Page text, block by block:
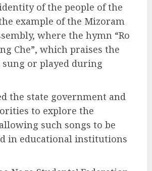
of the people of the
example of the Mizoram
where the hymn “Ro
Che”, which praises the
sung or played during
the state government and
to explore the
such songs to be
in educational institutions